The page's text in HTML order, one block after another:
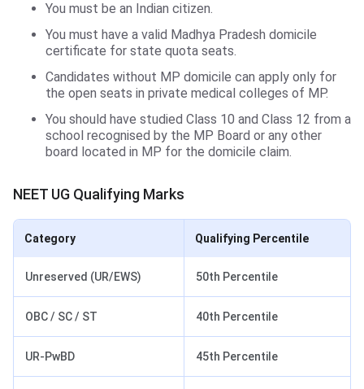
You must be an Indian citizen.
You must have a valid Madhya Pradesh domicile
certificate for state quota seats.
Candidates without MP domicile can apply only for
the open seats in private medical colleges of MP.
You should have studied Class 10 and Class 12 from a
school recognised by the MP Board or any other
board located in MP for the domicile claim.
NEET UG Qualifying Marks
Category Qualifying Percentile
Unreserved (UR/EWS) 50th Percentile
OBC / SC / ST 40th Percentile
UR-PwBD 45th Percentile